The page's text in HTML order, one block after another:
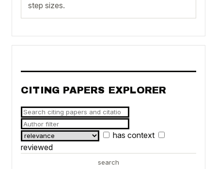
step sizes.
CITING PAPERS EXPLORER
has context
reviewed
search